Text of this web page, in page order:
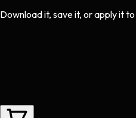
Download it, save it, or apply it